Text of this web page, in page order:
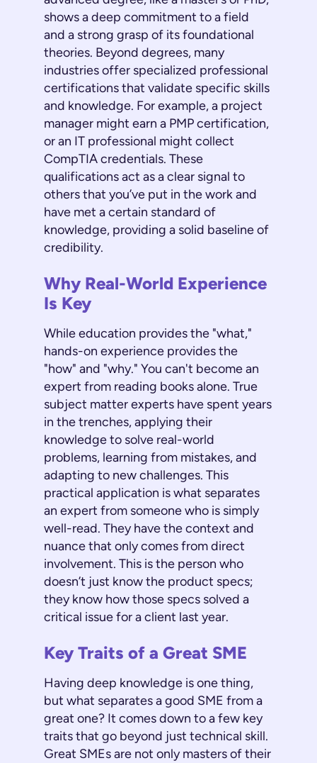
shows a deep commitment to a field
and a strong grasp of its foundational
theories. Beyond degrees, many
industries offer specialized professional
certifications that validate specific skills
and knowledge. For example, a project
manager might earn a PMP certification,
or an IT professional might collect
CompTIA credentials. These
qualifications act as a clear signal to
others that you’ve put in the work and
have met a certain standard of
knowledge, providing a solid baseline of
credibility.
Why Real-World Experience
Is Key
While education provides the "what,"
hands-on experience provides the
"how" and "why." You can't become an
expert from reading books alone. True
subject matter experts have spent years
in the trenches, applying their
knowledge to solve real-world
problems, learning from mistakes, and
adapting to new challenges. This
practical application is what separates
an expert from someone who is simply
well-read. They have the context and
nuance that only comes from direct
involvement. This is the person who
doesn’t just know the product specs;
they know how those specs solved a
critical issue for a client last year.
Key Traits of a Great SME
Having deep knowledge is one thing,
but what separates a good SME from a
great one? It comes down to a few key
traits that go beyond just technical skill.
Great SMEs are not only masters of their